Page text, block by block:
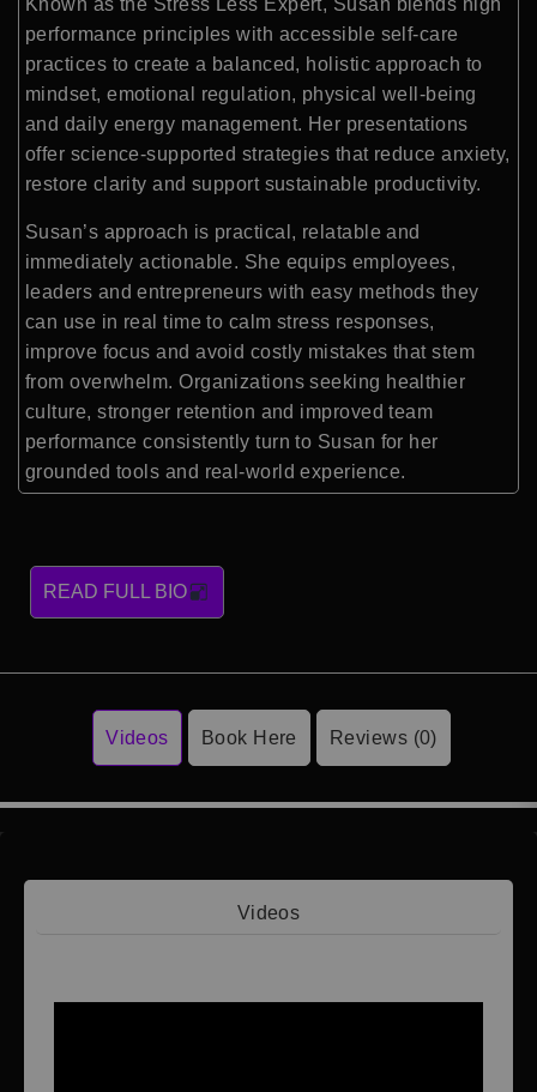
Known as the Stress Less Expert, Susan blends high
performance principles with accessible self-care
practices to create a balanced, holistic approach to
mindset, emotional regulation, physical well-being
and daily energy management. Her presentations
offer science-supported strategies that reduce anxiety,
restore clarity and support sustainable productivity.
Susan’s approach is practical, relatable and
immediately actionable. She equips employees,
leaders and entrepreneurs with easy methods they
can use in real time to calm stress responses,
improve focus and avoid costly mistakes that stem
from overwhelm. Organizations seeking healthier
culture, stronger retention and improved team
performance consistently turn to Susan for her
grounded tools and real-world experience.
READ FULL BIO
Videos Book Here Reviews (0)
Videos